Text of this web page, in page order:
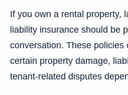
If you own a rental property,
liability insurance should be
conversation. These policies
certain property damage,
tenant-related disputes